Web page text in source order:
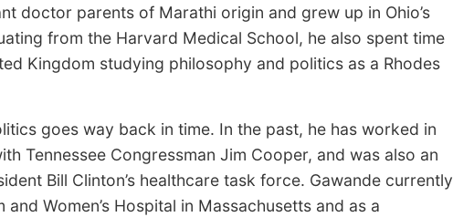
doctor parents of Marathi origin and grew up in Ohio’s
from the Harvard Medical School, he also spent time
Kingdom studying philosophy and politics as a Rhodes
goes way back in time. In the past, he has worked in
Tennessee Congressman Jim Cooper, and was also an
Bill Clinton’s healthcare task force. Gawande currently
Women’s Hospital in Massachusetts and as a